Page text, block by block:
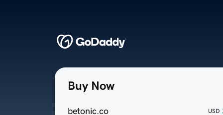
Buy Now
betonic.co USD